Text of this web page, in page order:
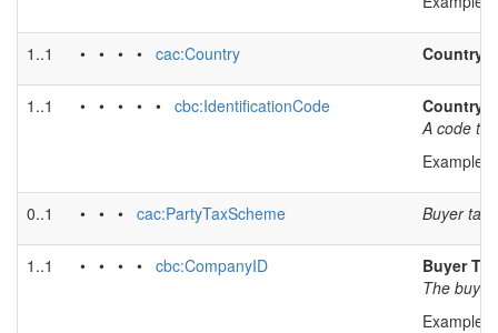
1..1 • • • • cac:Country Country
1..1 • • • • • cbc:IdentificationCode
Country
A code
Example
0..1 • • • cac:PartyTaxScheme Buyer tax
1..1 • • • • cbc:CompanyID
Buyer
The
Example